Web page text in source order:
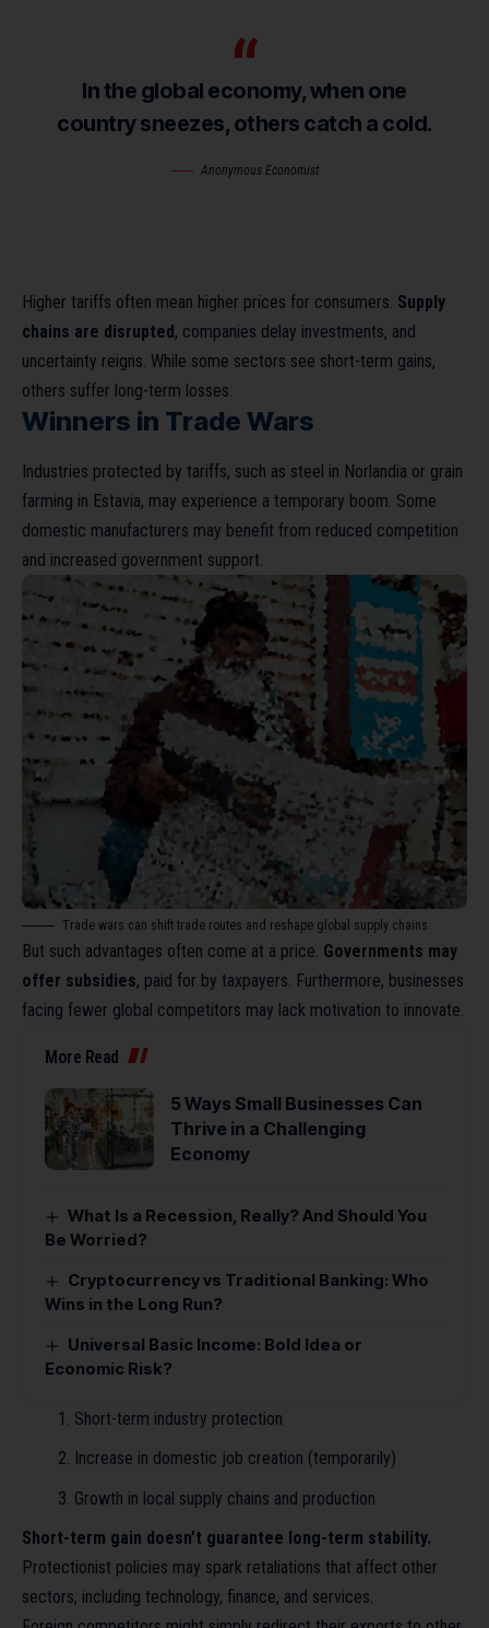
In the global economy, when one
country sneezes, others catch a cold.
Anonymous Economist
Higher tariffs often mean higher prices for consumers. Supply
chains are disrupted, companies delay investments, and
uncertainty reigns. While some sectors see short-term gains,
others suffer long-term losses.
Winners in Trade Wars
Industries protected by tariffs, such as steel in Norlandia or grain
farming in Estavia, may experience a temporary boom. Some
domestic manufacturers may benefit from reduced competition
and increased government support.
Trade wars can shift trade routes and reshape global supply chains.
But such advantages often come at a price. Governments may
offer subsidies, paid for by taxpayers. Furthermore, businesses
facing fewer global competitors may lack motivation to innovate.
More Read
5 Ways Small Businesses Can
Thrive in a Challenging
Economy
What Is a Recession, Really? And Should You
Be Worried?
Cryptocurrency vs Traditional Banking: Who
Wins in the Long Run?
Universal Basic Income: Bold Idea or
Economic Risk?
Short-term industry protection
Increase in domestic job creation (temporarily)
Growth in local supply chains and production
Short-term gain doesn’t guarantee long-term stability.
Protectionist policies may spark retaliations that affect other
sectors, including technology, finance, and services.